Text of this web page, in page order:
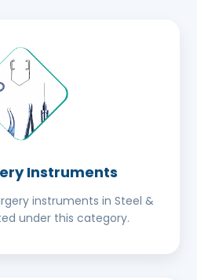
Instruments
instruments in Steel &
under this category.